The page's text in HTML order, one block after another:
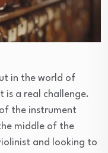
in the world of
is a real challenge.
the instrument
middle of the
and looking to